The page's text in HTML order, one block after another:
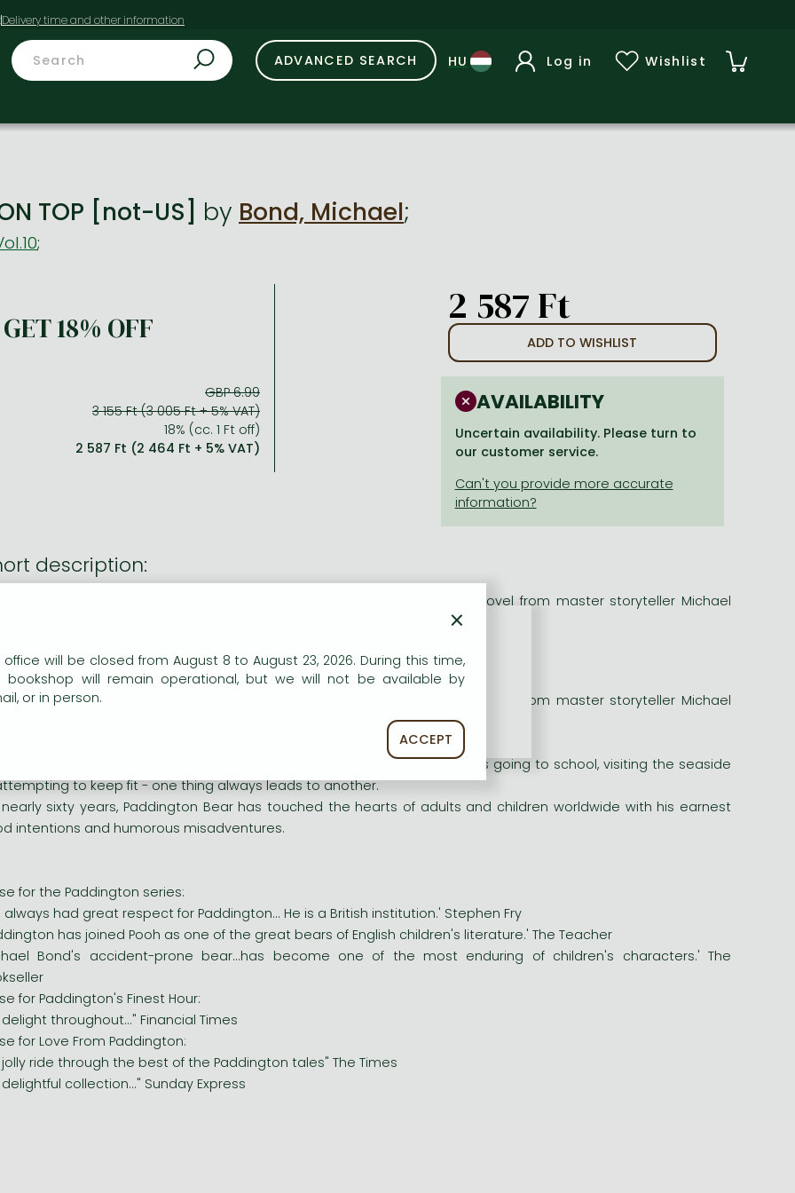
ADVANCED SEARCH Log in Wishlist
TOP [not-US] by Bond, Michael;
;
GET 18% OFF
GBP 6.99
3 155 Ft (3 005 Ft + 5% VAT)
18% (cc. 1 Ft off)
2 587 Ft (2 464 Ft + 5% VAT)
2 587 Ft
ADD TO WISHLIST
AVAILABILITY
Uncertain availability. Please turn to
our customer service.
description:
celebrate Paddington Bear's 60th birthday in 2018 this hilarious classic novel from master storyteller Michael
has been given a fresh new look. Paddington is now a major movie star!
description:
celebrate Paddington Bear's 60th birthday in 2018 this hilarious classic novel from master storyteller Michael
has been given a fresh new look. Paddington is now a major movie star!
gracious!" cried Mrs Bird. "What on earth's that bear doing now?"
is ever straightforward where Paddington is concerned. Whether he's going to school, visiting the seaside
to keep fit - one thing always leads to another.
nearly sixty years, Paddington Bear has touched the hearts of adults and children worldwide with his earnest
intentions and humorous misadventures.
for the Paddington series:
always had great respect for Paddington... He is a British institution.' Stephen Fry
has joined Pooh as one of the great bears of English children's literature.' The Teacher
Bond's accident-prone bear...has become one of the most enduring of children's characters.' The
for Paddington's Finest Hour:
delight throughout..." Financial Times
for Love From Paddington:
jolly ride through the best of the Paddington tales" The Times
delightful collection..." Sunday Express
×
office will be closed from August 8 to August 23, 2026. During this time,
bookshop will remain operational, but we will not be available by
or in person.
ACCEPT
our website to provide personalised content and services.